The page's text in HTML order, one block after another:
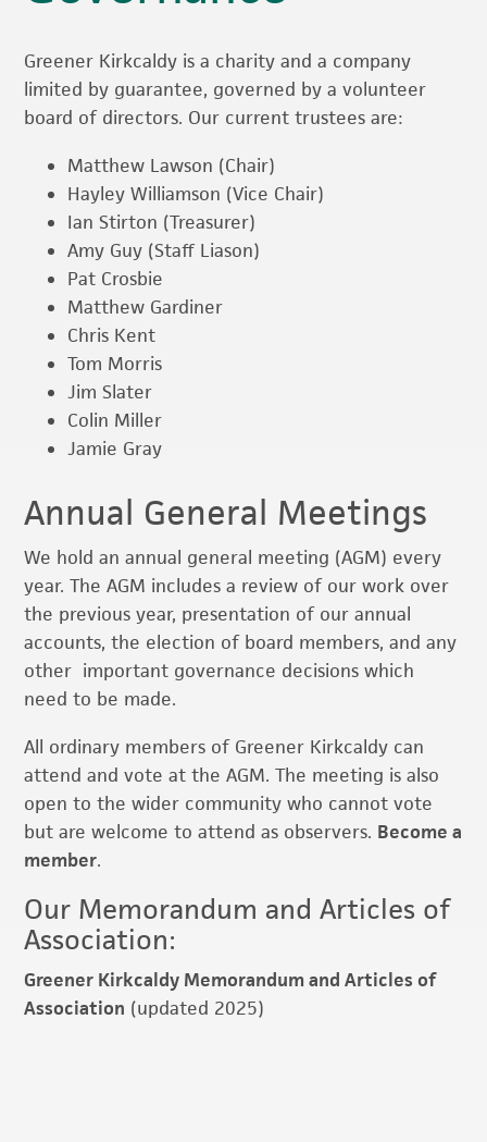
Greener Kirkcaldy is a charity and a company
limited by guarantee, governed by a volunteer
board of directors. Our current trustees are:
Matthew Lawson (Chair)
Hayley Williamson (Vice Chair)
Ian Stirton (Treasurer)
Amy Guy (Staff Liason)
Pat Crosbie
Matthew Gardiner
Chris Kent
Tom Morris
Jim Slater
Colin Miller
Jamie Gray
Annual General Meetings
We hold an annual general meeting (AGM) every
year. The AGM includes a review of our work over
the previous year, presentation of our annual
accounts, the election of board members, and any
other important governance decisions which
need to be made.
All ordinary members of Greener Kirkcaldy can
attend and vote at the AGM. The meeting is also
open to the wider community who cannot vote
but are welcome to attend as observers. Become a
member.
Our Memorandum and Articles of
Association:
Greener Kirkcaldy Memorandum and Articles of
Association (updated 2025)